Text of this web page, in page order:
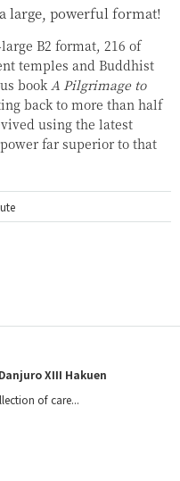
large, powerful format!
B2 format, 216 of
temples and Buddhist
book A Pilgrimage to
back to more than half
using the latest
far superior to that
XIII Hakuen
of care...